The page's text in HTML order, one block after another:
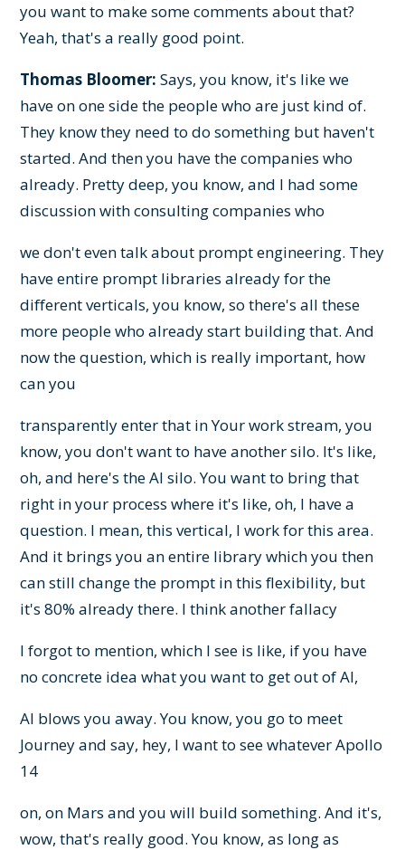
you want to make some comments about that?
Yeah, that's a really good point.
Thomas Bloomer: Says, you know, it's like we
have on one side the people who are just kind of.
They know they need to do something but haven't
started. And then you have the companies who
already. Pretty deep, you know, and I had some
discussion with consulting companies who
we don't even talk about prompt engineering. They
have entire prompt libraries already for the
different verticals, you know, so there's all these
more people who already start building that. And
now the question, which is really important, how
can you
transparently enter that in Your work stream, you
know, you don't want to have another silo. It's like,
oh, and here's the AI silo. You want to bring that
right in your process where it's like, oh, I have a
question. I mean, this vertical, I work for this area.
And it brings you an entire library which you then
can still change the prompt in this flexibility, but
it's 80% already there. I think another fallacy
I forgot to mention, which I see is like, if you have
no concrete idea what you want to get out of AI,
AI blows you away. You know, you go to meet
Journey and say, hey, I want to see whatever Apollo
14
on, on Mars and you will build something. And it's,
wow, that's really good. You know, as long as